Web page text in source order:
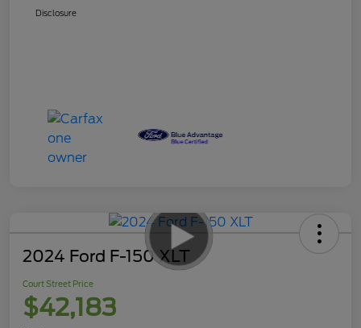
Disclosure
2024 Ford F-150 XLT
Court Street Price
$42,183